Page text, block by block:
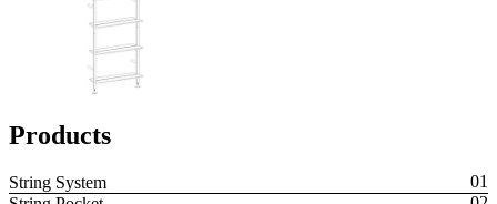
Products
String System